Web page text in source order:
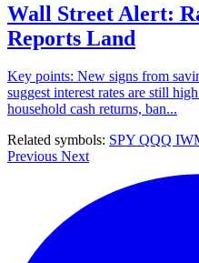
Wall Street Alert:
Reports Land
Key points: New signs from
suggest interest rates are still
household cash returns, ban...
Related symbols: SPY QQQ
Previous Next